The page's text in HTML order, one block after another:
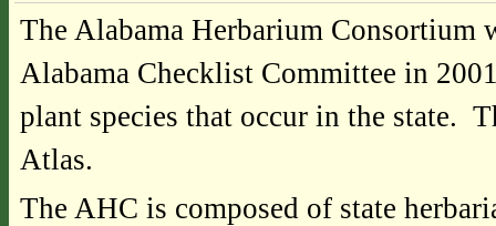
The Alabama Herbarium Consortium
Alabama Checklist Committee in
plant species that occur in the state.
Atlas.
The AHC is composed of state